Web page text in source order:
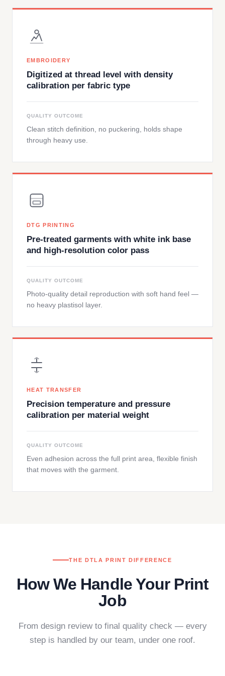
EMBROIDERY
Digitized at thread level with density
calibration per fabric type
QUALITY OUTCOME
Clean stitch definition, no puckering, holds shape
through heavy use.
DTG PRINTING
Pre-treated garments with white ink base
and high-resolution color pass
QUALITY OUTCOME
Photo-quality detail reproduction with soft hand feel —
no heavy plastisol layer.
HEAT TRANSFER
Precision temperature and pressure
calibration per material weight
QUALITY OUTCOME
Even adhesion across the full print area, flexible finish
that moves with the garment.
THE DTLA PRINT DIFFERENCE
How We Handle Your Print
Job
From design review to final quality check — every
step is handled by our team, under one roof.